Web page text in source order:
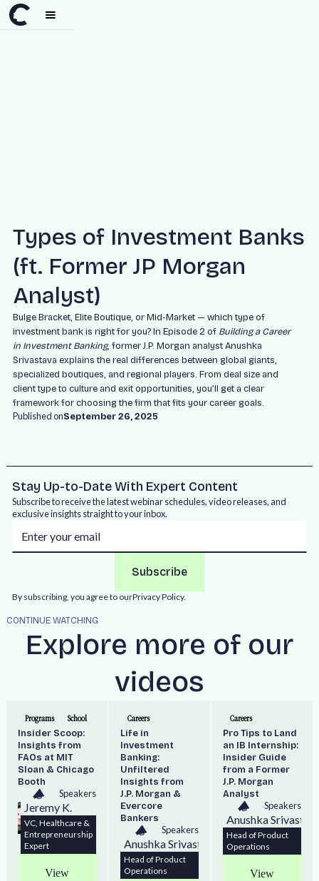
Published onSeptember 26, 2025
Types of Investment Banks
(ft. Former JP Morgan
Analyst)
Bulge Bracket, Elite Boutique, or Mid-Market — which type of
investment bank is right for you? In Episode 2 of Building a Career
in Investment Banking, former J.P. Morgan analyst Anushka
Srivastava explains the real differences between global giants,
specialized boutiques, and regional players. From deal size and
client type to culture and exit opportunities, you’ll get a clear
framework for choosing the firm that fits your career goals.
Stay Up-to-Date With Expert Content
Subscribe to receive the latest webinar schedules, video releases, and
exclusive insights straight to your inbox.
By subscribing, you agree to ourPrivacy Policy.
CONTINUE WATCHING
Explore more of our
videos
Programs School
Insider Scoop:
Insights from
FAOs at MIT
Sloan & Chicago
Booth
Speakers
Jeremy K.
VC, Healthcare &
Entrepreneurship
Expert
View
Careers
Life in
Investment
Banking:
Unfiltered
Insights from
J.P. Morgan &
Evercore
Bankers
Speakers
Anushka Srivastava
Head of Product
Operations
Careers
Pro Tips to Land
an IB Internship:
Insider Guide
from a Former
J.P. Morgan
Analyst
Speakers
Anushka
Head of Product
Operations
View